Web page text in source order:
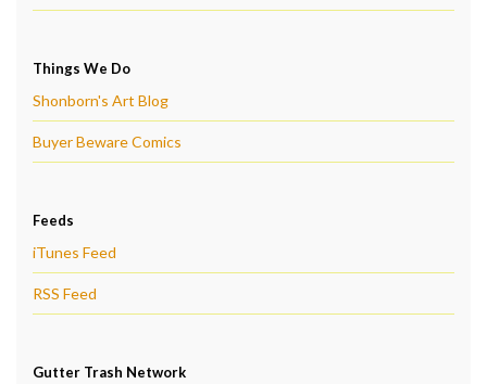
Things We Do
Shonborn's Art Blog
Buyer Beware Comics
Feeds
iTunes Feed
RSS Feed
Gutter Trash Network